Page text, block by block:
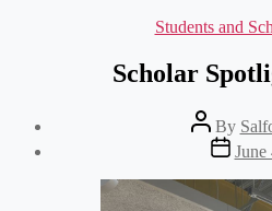
Students and
Scholar
Post
author
By
Post
date
June